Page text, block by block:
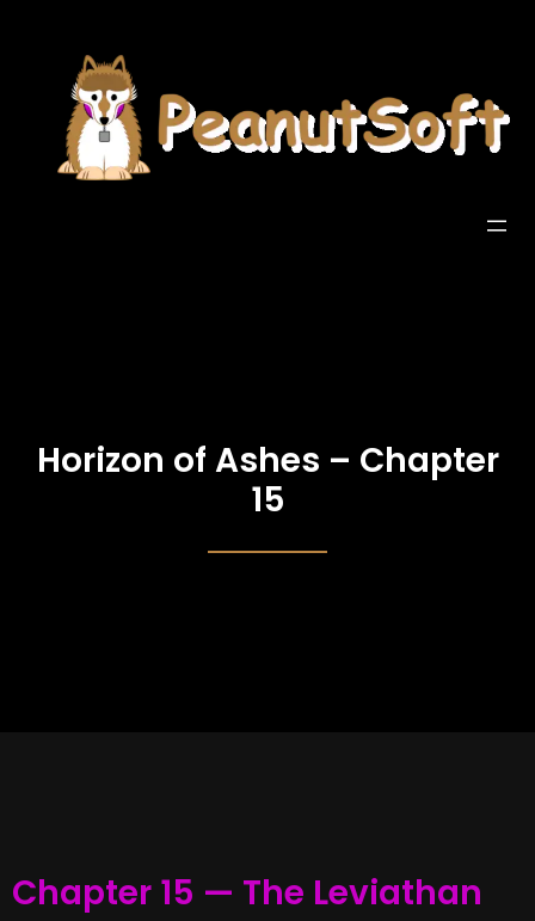
Horizon of Ashes – Chapter
15
Chapter 15 — The Leviathan